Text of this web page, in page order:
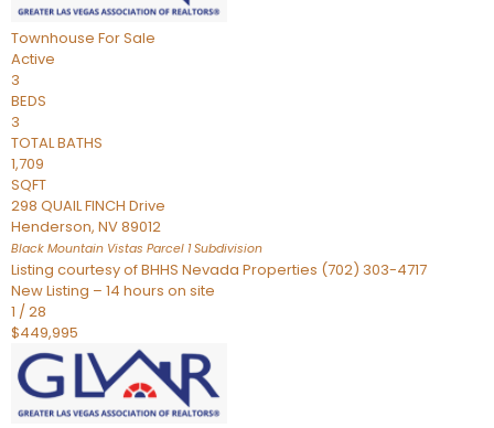
Townhouse For Sale
Active
3
BEDS
3
TOTAL BATHS
1,709
SQFT
298 QUAIL FINCH Drive
Henderson, NV89012
Black Mountain Vistas Parcel 1Subdivision
Listing courtesy of BHHS Nevada Properties (702) 303-4717
New Listing – 14 hours on site
1 /28
$449,995